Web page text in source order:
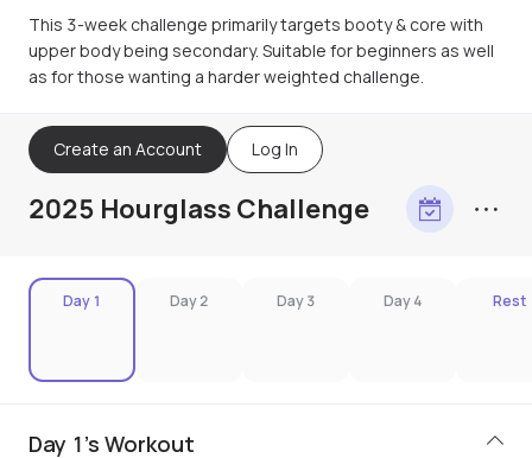
This 3-week challenge primarily targets booty & core with
upper body being secondary. Suitable for beginners as well
as for those wanting a harder weighted challenge.
Create an Account Log In
2025 Hourglass Challenge
Day 1 Day 2 Day 3 Day 4 Rest
Day 1's Workout